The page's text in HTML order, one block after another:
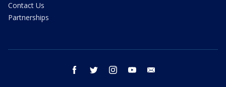
Contact Us
Partnerships
facebook twitter instagram youtube